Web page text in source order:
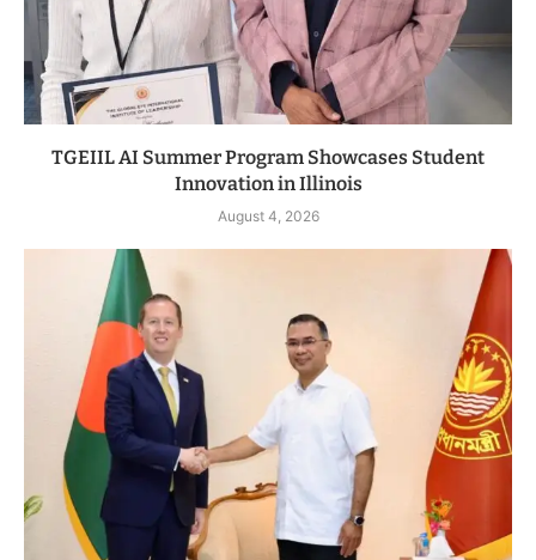
TGEIIL AI Summer Program Showcases Student
Innovation in Illinois
August 4, 2026